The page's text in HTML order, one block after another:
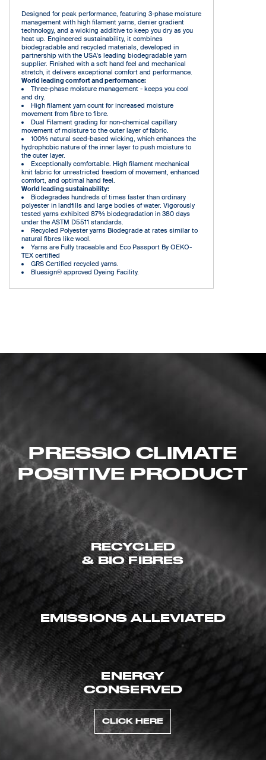
Designed for peak performance, featuring 3-phase moisture
management with high filament yarns, denier gradient
technology, and a wicking additive to keep you dry as you
heat up. Engineered sustainability, it combines
biodegradable and recycled materials, developed in
partnership with the USA's leading biodegradable yarn
supplier. Finished with a soft hand feel and mechanical
stretch, it delivers exceptional comfort and performance.
World leading comfort and performance:
Three-phase moisture management - keeps you cool
and dry.
High filament yarn count for increased moisture
movement from fibre to fibre.
Dual Filament grading for non-chemical capillary
movement of moisture to the outer layer of fabric.
100% natural seed-based wicking, which enhances the
hydrophobic nature of the inner layer to push moisture to
the outer layer.
Exceptionally comfortable. High filament mechanical
knit fabric for unrestricted freedom of movement, enhanced
comfort, and optimal hand feel.
World leading sustainability:
Biodegrades hundreds of times faster than ordinary
polyester in landfills and large bodies of water. Vigorously
tested yarns exhibited 87% biodegradation in 380 days
under the ASTM D5511 standards.
Recycled Polyester yarns Biodegrade at rates similar to
natural fibres like wool.
Yarns are Fully traceable and Eco Passport By OEKO-
TEX certified
GRS Certified recycled yarns.
Bluesign® approved Dyeing Facility.
PRESSIO CLIMATE
POSITIVE PRODUCT
RECYCLED
& BIO FIBRES
EMISSIONS ALLEVIATED
ENERGY
CONSERVED
CLICK HERE